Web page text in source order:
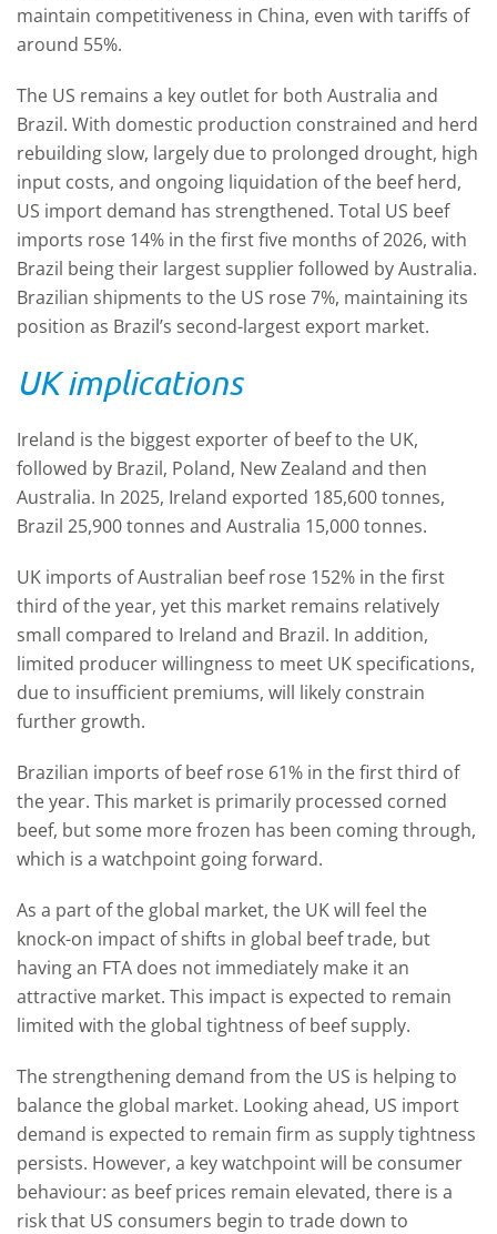
maintain competitiveness in China, even with tariffs of
around 55%.
The US remains a key outlet for both Australia and
Brazil. With domestic production constrained and herd
rebuilding slow, largely due to prolonged drought, high
input costs, and ongoing liquidation of the beef herd,
US import demand has strengthened. Total US beef
imports rose 14% in the first five months of 2026, with
Brazil being their largest supplier followed by Australia.
Brazilian shipments to the US rose 7%, maintaining its
position as Brazil’s second-largest export market.
UK implications
Ireland is the biggest exporter of beef to the UK,
followed by Brazil, Poland, New Zealand and then
Australia. In 2025, Ireland exported 185,600 tonnes,
Brazil 25,900 tonnes and Australia 15,000 tonnes.
UK imports of Australian beef rose 152% in the first
third of the year, yet this market remains relatively
small compared to Ireland and Brazil. In addition,
limited producer willingness to meet UK specifications,
due to insufficient premiums, will likely constrain
further growth.
Brazilian imports of beef rose 61% in the first third of
the year. This market is primarily processed corned
beef, but some more frozen has been coming through,
which is a watchpoint going forward.
As a part of the global market, the UK will feel the
knock-on impact of shifts in global beef trade, but
having an FTA does not immediately make it an
attractive market. This impact is expected to remain
limited with the global tightness of beef supply.
The strengthening demand from the US is helping to
balance the global market. Looking ahead, US import
demand is expected to remain firm as supply tightness
persists. However, a key watchpoint will be consumer
behaviour: as beef prices remain elevated, there is a
risk that US consumers begin to trade down to